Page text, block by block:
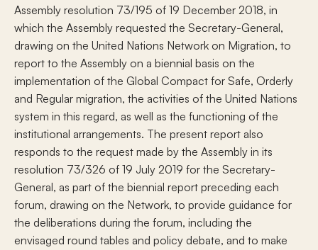
Assembly resolution 73/195 of 19 December 2018, in
which the Assembly requested the Secretary-General,
drawing on the United Nations Network on Migration, to
report to the Assembly on a biennial basis on the
implementation of the Global Compact for Safe, Orderly
and Regular migration, the activities of the United Nations
system in this regard, as well as the functioning of the
institutional arrangements. The present report also
responds to the request made by the Assembly in its
resolution 73/326 of 19 July 2019 for the Secretary-
General, as part of the biennial report preceding each
forum, drawing on the Network, to provide guidance for
the deliberations during the forum, including the
envisaged round tables and policy debate, and to make